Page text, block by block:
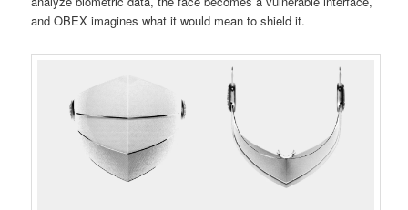
and OBEX imagines what it would mean to shield it.